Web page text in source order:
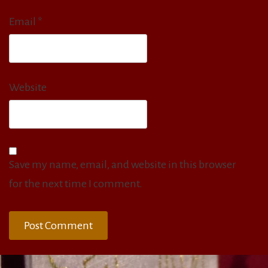
Email *
Website
Save my name, email, and website in this browser
for the next time I comment.